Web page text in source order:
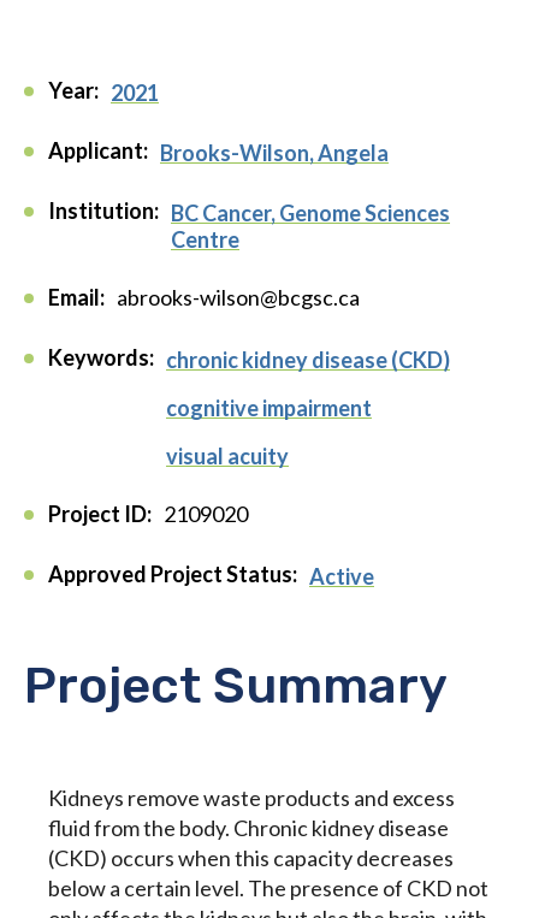
Year: 2021
Applicant: Brooks-Wilson, Angela
Institution: BC Cancer, Genome Sciences
Centre
Email: abrooks-wilson@bcgsc.ca
Keywords: chronic kidney disease (CKD)
cognitive impairment
visual acuity
Project ID: 2109020
Approved Project Status: Active
Project Summary
Kidneys remove waste products and excess
fluid from the body. Chronic kidney disease
(CKD) occurs when this capacity decreases
below a certain level. The presence of CKD not